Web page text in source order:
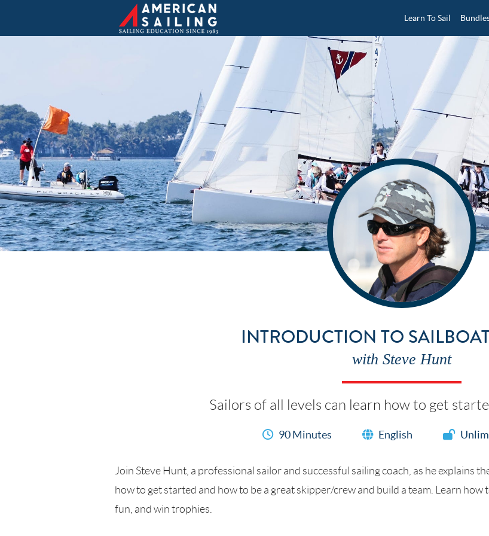
Learn To Sail
INTRODUCTION TO
with Steve Hunt
Sailors of all levels can learn how to get
90 Minutes English
Join Steve Hunt, a professional sailor and successful sailing coach, as he explains
how to get started and how to be a great skipper/crew and build a team. Learn
fun, and win trophies.